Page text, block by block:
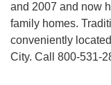
and 2007 and now
family homes.
conveniently
City. Call 800-531-